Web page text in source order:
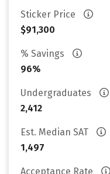
Sticker Price
$91,300
% Savings
96%
Undergraduates
2,412
Est. Median SAT
1,497
Acceptance Rate